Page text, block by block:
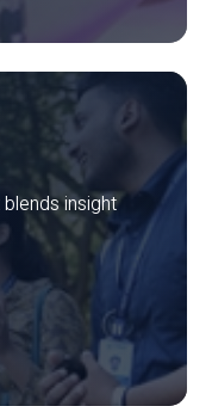
insight